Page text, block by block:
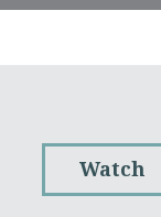
Watch